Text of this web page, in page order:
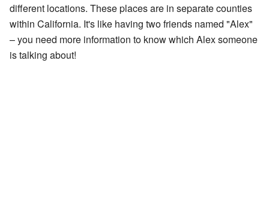
different locations. These places are in separate counties
within California. It's like having two friends named "Alex"
– you need more information to know which Alex someone
is talking about!